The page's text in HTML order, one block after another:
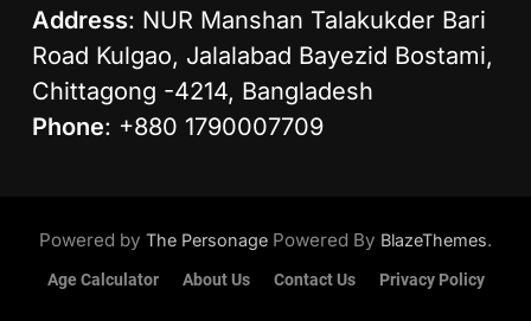
Address: NUR Manshan Talakukder Bari
Road Kulgao, Jalalabad Bayezid Bostami,
Chittagong -4214, Bangladesh
Phone: +880 1790007709
Powered by The Personage Powered By BlazeThemes.
Age Calculator About Us Contact Us Privacy Policy